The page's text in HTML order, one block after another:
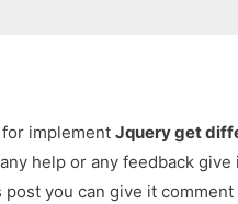
for implementJquery get
help or any feedback
you can give it